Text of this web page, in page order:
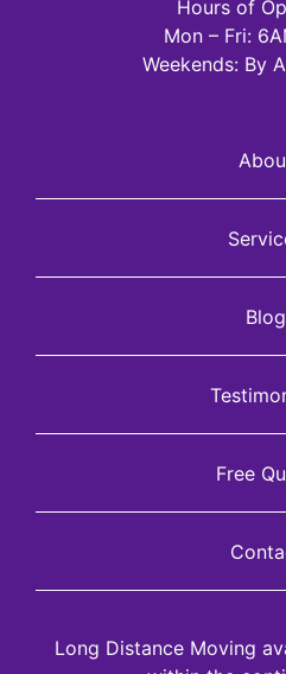
Hours of
Mon – Fri:
Weekends: By
Blog
Free
Long Distance Moving